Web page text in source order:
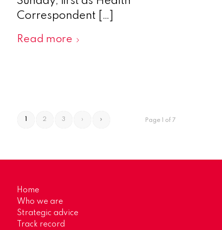
Correspondent […]
Read more
Page 1 of 7
1 2 3 › »
Home
Who we are
Strategic advice
Track record